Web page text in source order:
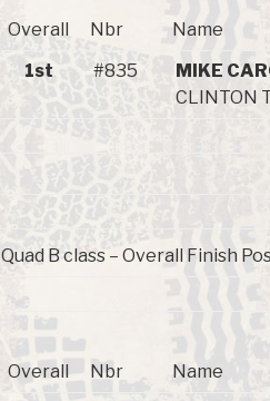
Overall Nbr Name
1st
#835 MIKE
CLINTON
Quad B class – Overall Finish
Overall Nbr Name